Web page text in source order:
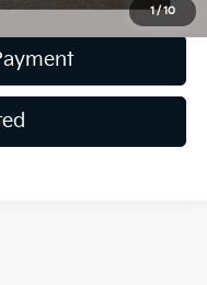
1/10